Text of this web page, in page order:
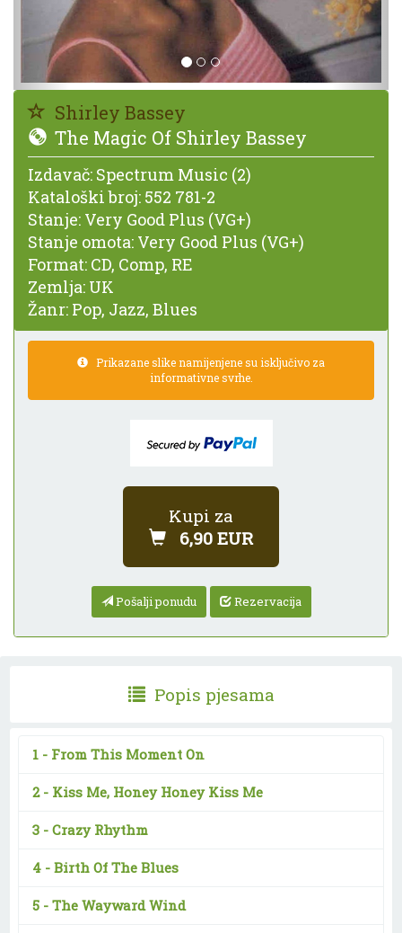
Shirley Bassey
The Magic Of Shirley Bassey
Izdavač: Spectrum Music (2)
Kataloški broj: 552 781-2
Stanje: Very Good Plus (VG+)
Stanje omota: Very Good Plus (VG+)
Format: CD, Comp, RE
Zemlja: UK
Žanr: Pop, Jazz, Blues
Prikazane slike namijenjene su isključivo za
informativne svrhe.
Kupi za
6,90 EUR
Pošalji ponudu Rezervacija
Popis pjesama
1 - From This Moment On
2 - Kiss Me, Honey Honey Kiss Me
3 - Crazy Rhythm
4 - Birth Of The Blues
5 - The Wayward Wind